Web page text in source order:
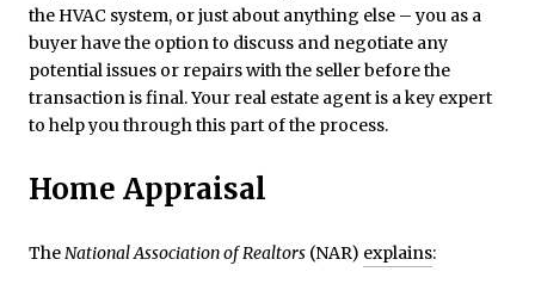
the HVAC system, or just about anything else – you as a
buyer have the option to discuss and negotiate any
potential issues or repairs with the seller before the
transaction is final. Your real estate agent is a key expert
to help you through this part of the process.
Home Appraisal
TheNational Association of Realtors (NAR) explains: